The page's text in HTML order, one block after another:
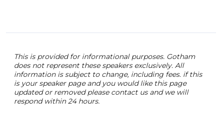
This is provided for informational purposes. Gotham
does not represent these speakers exclusively. All
information is subject to change, including fees. if this
is your speaker page and you would like this page
updated or removed please contact us and we will
respond within 24 hours.